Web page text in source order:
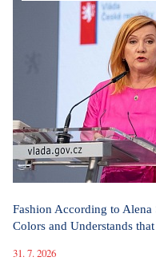
Fashion According to
Colors and Understands
31. 7. 2026